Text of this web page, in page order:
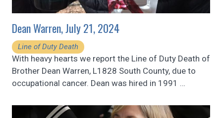
Dean Warren, July 21, 2024
Line of Duty Death
With heavy hearts we report the Line of Duty Death of
Brother Dean Warren, L1828 South County, due to
occupational cancer. Dean was hired in 1991 …